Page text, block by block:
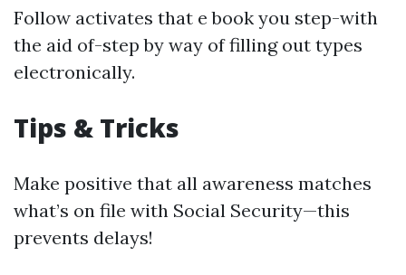
Follow activates that e book you step-with
the aid of-step by way of filling out types
electronically.
Tips & Tricks
Make positive that all awareness matches
what’s on file with Social Security—this
prevents delays!